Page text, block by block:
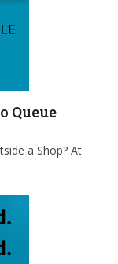
Queue
a Shop? At